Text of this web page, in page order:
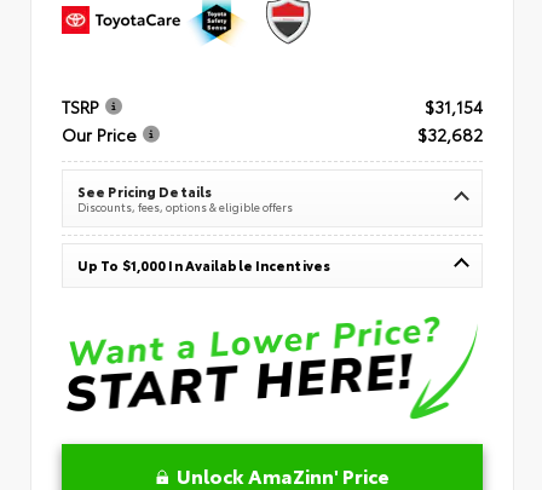
TSRP
$31,154
Our Price
$32,682
See Pricing Details
Discounts, fees, options & eligible offers
Up To $1,000 In Available Incentives
Unlock AmaZinn' Price